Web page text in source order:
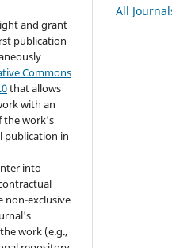
and grant
publication
Commons
that allows
with an
the work's
publication in
into
non-exclusive
work (e.g.,
All